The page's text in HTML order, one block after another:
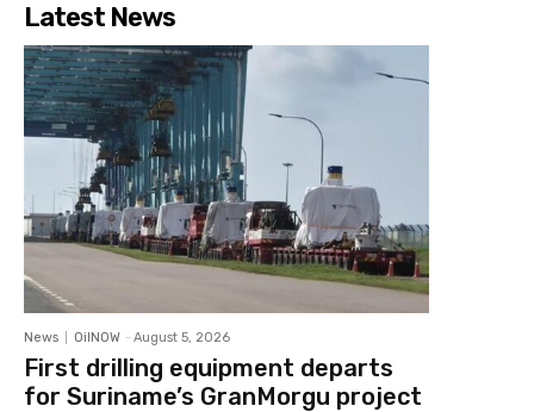
Latest News
News OilNOW - August 5, 2026
First drilling equipment departs
for Suriname’s GranMorgu project